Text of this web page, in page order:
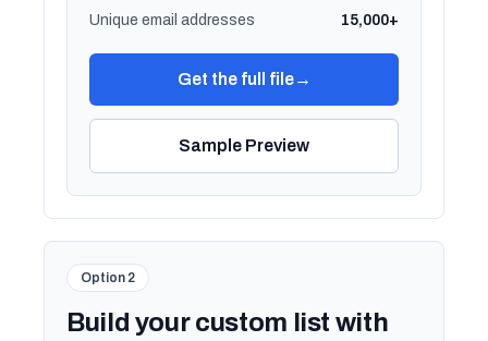
Unique email addresses 15,000+
Get the full file→
Sample Preview
Option 2
Build your custom list with